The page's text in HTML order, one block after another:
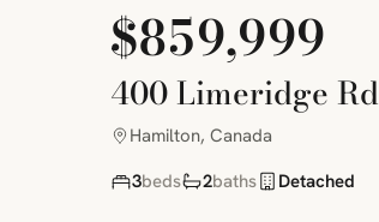
$859,999
400 Limeridge Rd
Hamilton, Canada
3beds 2baths Detached